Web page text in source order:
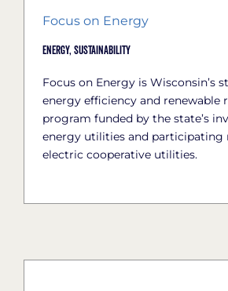
Focus on Energy
Energy, Sustainability
Focus on Energy is Wisconsin’s
energy efficiency and renewable
program funded by the state’s
energy utilities and participating
electric cooperative utilities.